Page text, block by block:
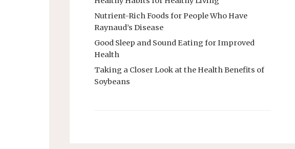
Nutrient-Rich Foods for People Who Have
Raynaud’s Disease
Good Sleep and Sound Eating for Improved
Health
Taking a Closer Look at the Health Benefits of
Soybeans